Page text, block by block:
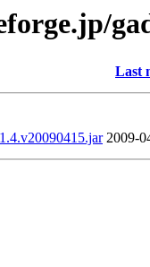
Last
2009-